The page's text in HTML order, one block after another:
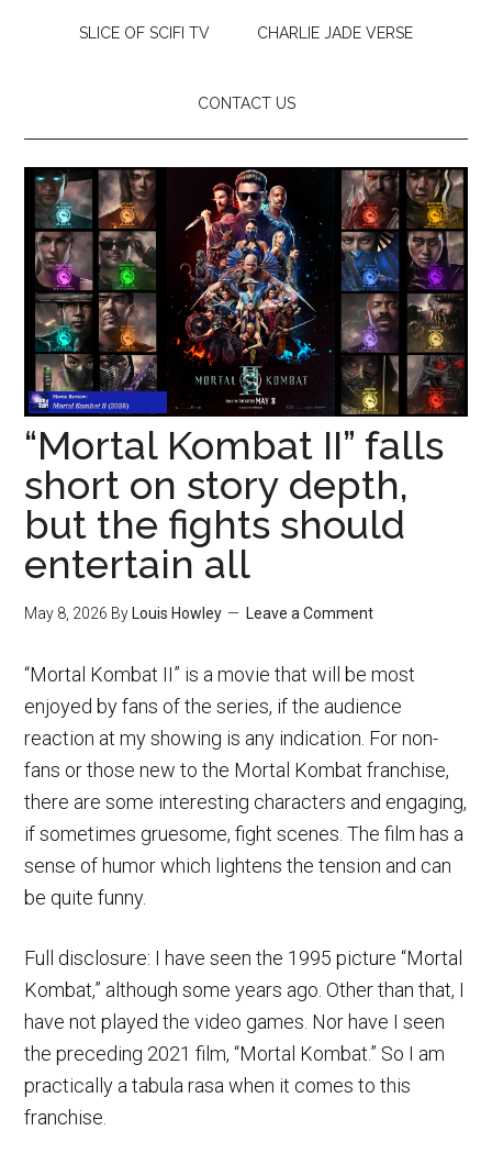
SLICE OF SCIFI TV CHARLIE JADE VERSE
CONTACT US
“Mortal Kombat II” falls
short on story depth,
but the fights should
entertain all
May 8, 2026 By Louis Howley Leave a Comment
“Mortal Kombat II” is a movie that will be most
enjoyed by fans of the series, if the audience
reaction at my showing is any indication. For non-
fans or those new to the Mortal Kombat franchise,
there are some interesting characters and engaging,
if sometimes gruesome, fight scenes. The film has a
sense of humor which lightens the tension and can
be quite funny.
Full disclosure: I have seen the 1995 picture “Mortal
Kombat,” although some years ago. Other than that, I
have not played the video games. Nor have I seen
the preceding 2021 film, “Mortal Kombat.” So I am
practically a tabula rasa when it comes to this
franchise.